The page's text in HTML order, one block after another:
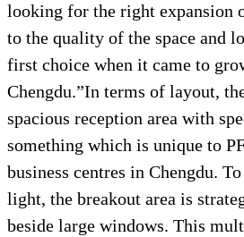
looking for the right expansion
to the quality of the space and
first choice when it came to
Chengdu.”In terms of layout,
spacious reception area with
something which is unique to
business centres in Chengdu.
light, the breakout area is
beside large windows. This